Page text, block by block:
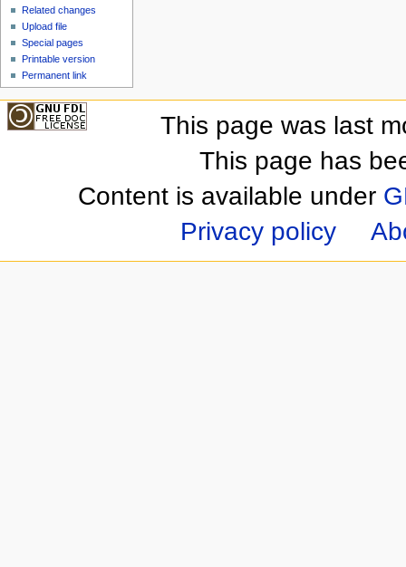
Related changes
Upload file
Special pages
Printable version
Permanent link
This page was last
This page has
Content is available under
Privacy policy